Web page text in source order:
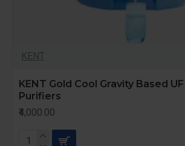
KENT
KENT Gold Cool Gravity Based
Purifiers
₹4,000.00